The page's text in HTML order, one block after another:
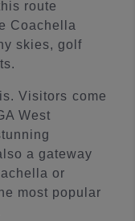
route
Coachella
skies, golf
Visitors come
West
a gateway
or
most popular